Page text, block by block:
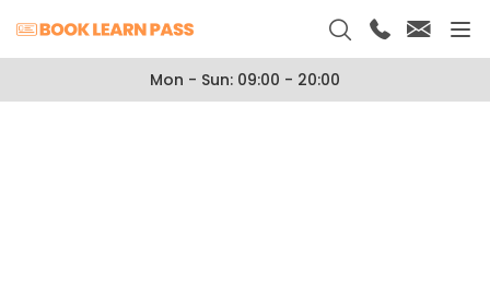
Mon - Sun: 09:00 - 20:00